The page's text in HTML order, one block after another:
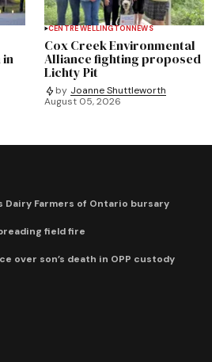
in
CENTRE WELLINGTONNEWS
Cox Creek Environmental
Alliance fighting proposed
Lichty Pit
by Joanne Shuttleworth
August 05, 2026
Farmers of Ontario bursary
field fire
over son’s death in OPP custody